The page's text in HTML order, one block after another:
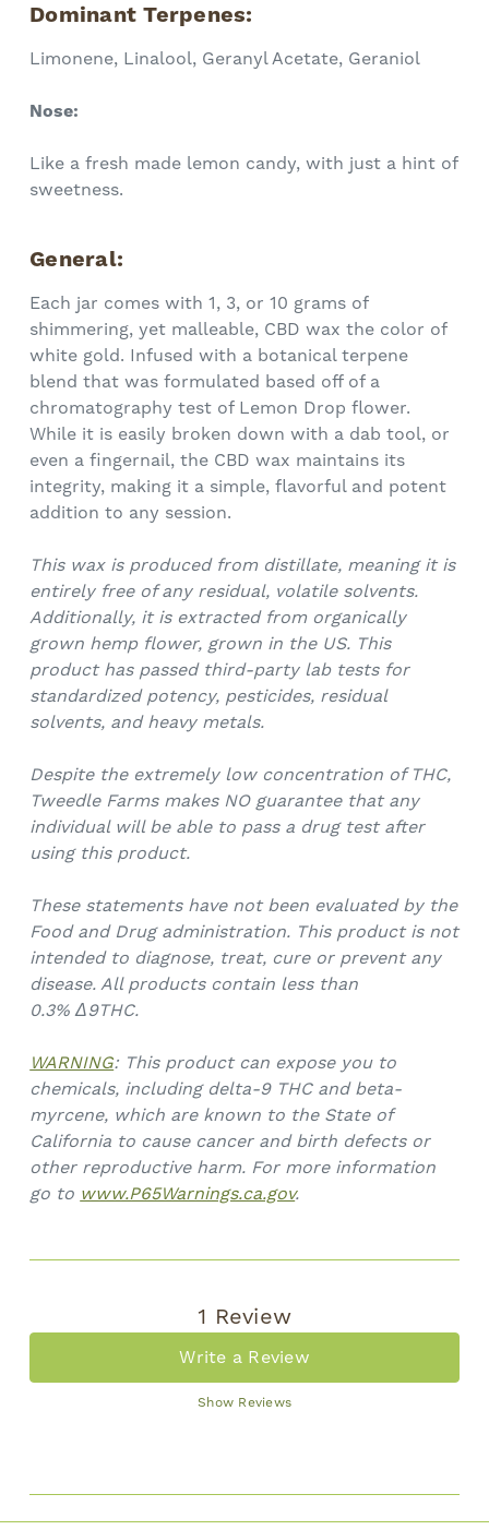
Dominant Terpenes:
Limonene, Linalool, Geranyl Acetate, Geraniol
Nose:
Like a fresh made lemon candy, with just a hint of
sweetness.
General:
Each jar comes with 1, 3, or 10 grams of
shimmering, yet malleable, CBD wax the color of
white gold. Infused with a botanical terpene
blend that was formulated based off of a
chromatography test of Lemon Drop flower.
While it is easily broken down with a dab tool, or
even a fingernail, the CBD wax maintains its
integrity, making it a simple, flavorful and potent
addition to any session.
This wax is produced from distillate, meaning it is
entirely free of any residual, volatile solvents.
Additionally, it is extracted from organically
grown hemp flower, grown in the US. This
product has passed third-party lab tests for
standardized potency, pesticides, residual
solvents, and heavy metals.
Despite the extremely low concentration of THC,
Tweedle Farms makes NO guarantee that any
individual will be able to pass a drug test after
using this product.
These statements have not been evaluated by the
Food and Drug administration. This product is not
intended to diagnose, treat, cure or prevent any
disease. All products contain less than
0.3%Δ9THC.
WARNING: This product can expose you to
chemicals, including delta-9 THC and beta-
myrcene, which are known to the State of
California to cause cancer and birth defects or
other reproductive harm. For more information
go to www.P65Warnings.ca.gov.
1 Review
Write a Review
Show Reviews